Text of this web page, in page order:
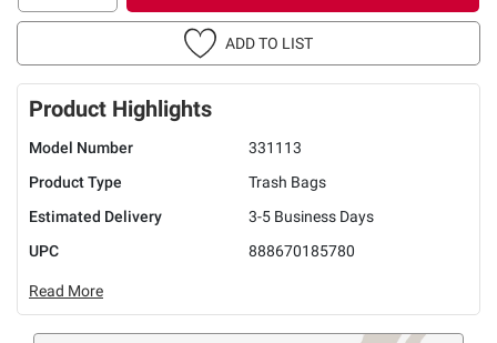
ADD TO LIST
Product Highlights
Model Number
331113
Product Type
Trash Bags
Estimated Delivery
3-5 Business Days
UPC
888670185780
Read More